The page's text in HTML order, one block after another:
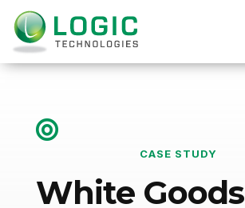

CASE STUDY
White Goods